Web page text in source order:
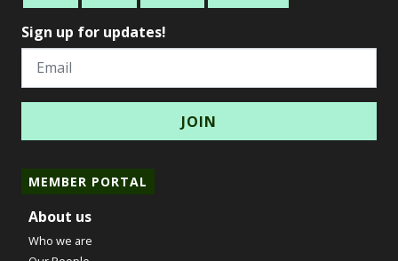
Sign up for updates!
Email
MEMBER PORTAL
About us
Who we are